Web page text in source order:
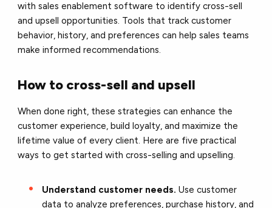
with sales enablement software to identify cross-sell
and upsell opportunities. Tools that track customer
behavior, history, and preferences can help sales teams
make informed recommendations.
How to cross-sell and upsell
When done right, these strategies can enhance the
customer experience, build loyalty, and maximize the
lifetime value of every client. Here are five practical
ways to get started with cross-selling and upselling.
Understand customer needs.Use customer
data to analyze preferences, purchase history, and